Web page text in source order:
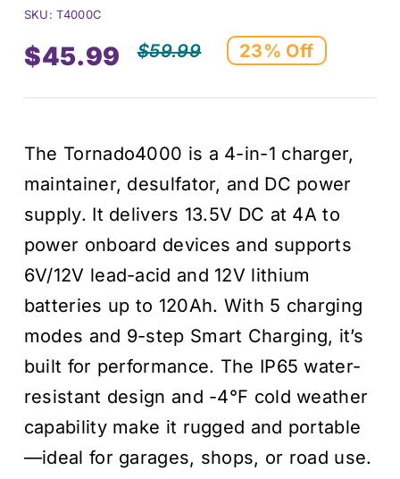
SKU:T4000C
$59.99
Original
was:
$59.99.
$45.99
Current
is:
$45.99.
23% Off
The Tornado4000 is a 4-in-1 charger,
maintainer, desulfator, and DC power
supply. It delivers 13.5V DC at 4A to
power onboard devices and supports
6V/12V lead-acid and 12V lithium
batteries up to 120Ah. With 5 charging
modes and 9-step Smart Charging, it’s
built for performance. The IP65 water-
resistant design and -4°F cold weather
capability make it rugged and portable
—ideal for garages, shops, or road use.